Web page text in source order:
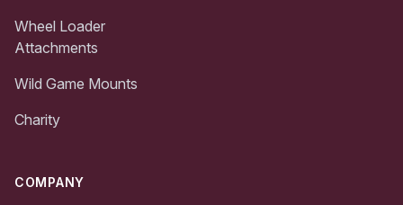
Wheel Loader
Attachments
Wild Game Mounts
Charity
COMPANY